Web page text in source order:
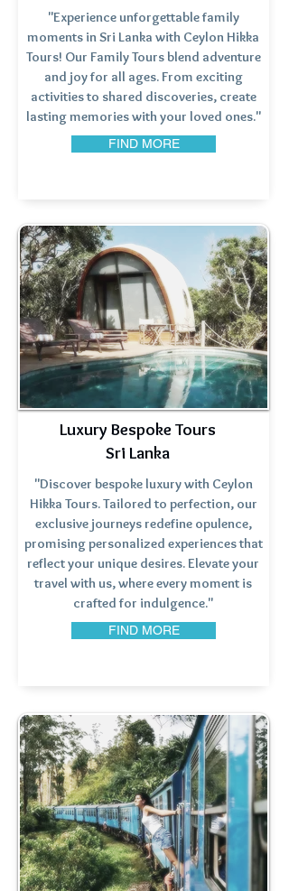
"Experience unforgettable family
moments in Sri Lanka with Ceylon Hikka
Tours! Our Family Tours blend adventure
and joy for all ages. From exciting
activities to shared discoveries, create
lasting memories with your loved ones."
FIND MORE
Luxury Bespoke Tours
Sri Lanka
"Discover bespoke luxury with Ceylon
Hikka Tours. Tailored to perfection, our
exclusive journeys redefine opulence,
promising personalized experiences that
reflect your unique desires. Elevate your
travel with us, where every moment is
crafted for indulgence."
FIND MORE